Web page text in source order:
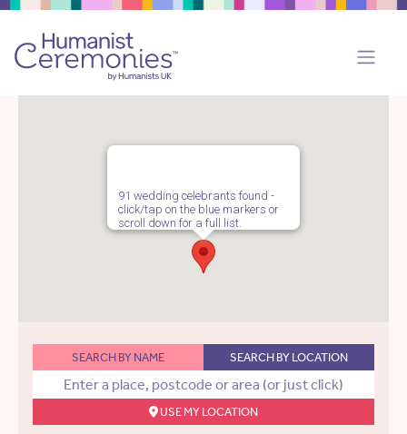
91 wedding celebrants found -
click/tap on the blue markers or
scroll down for a full list.
SEARCH BY NAME SEARCH BY LOCATION
USE MY LOCATION